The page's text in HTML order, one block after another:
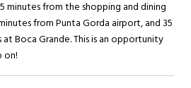
minutes from the shopping and dining
from Punta Gorda airport, and 35
Boca Grande. This is an opportunity
on!